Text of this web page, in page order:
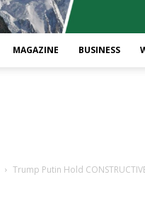
MAGAZINE BUSINESS
Trump Putin Hold